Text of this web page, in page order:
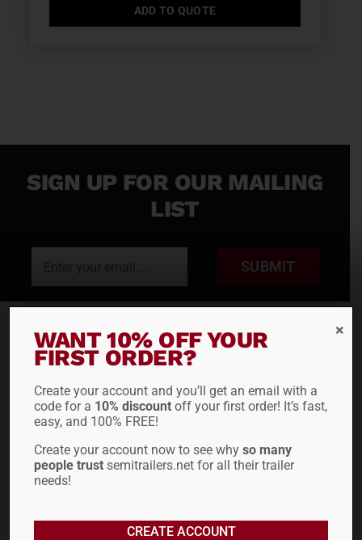
ADD TO QUOTE
SIGN UP FOR OUR MAILING
LIST
SUBMIT
RENTALS
Drop Decks
Lowboys
Double Drops
Containers
Roll Tarps
SALES
Drop Decks
Lowboys
Double Drops
Dumps
WANT 10% OFF YOUR
FIRST ORDER?
Create your account and you’ll get an email with a
code for a 10% discount off your first order! It’s fast,
easy, and 100% FREE!
Create your account now to see whyso many
people trust semitrailers.net for all their trailer
needs!
CREATE ACCOUNT